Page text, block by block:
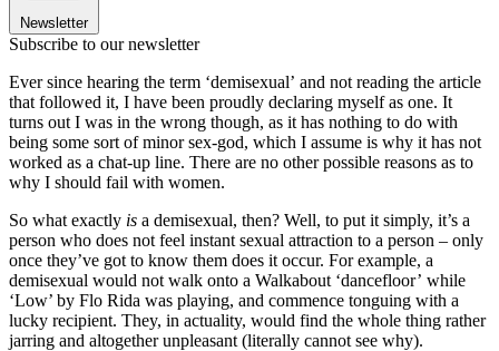
Newsletter
Subscribe to our newsletter
Ever since hearing the term ‘demisexual’ and not reading the article
that followed it, I have been proudly declaring myself as one. It
turns out I was in the wrong though, as it has nothing to do with
being some sort of minor sex-god, which I assume is why it has not
worked as a chat-up line. There are no other possible reasons as to
why I should fail with women.
So what exactly is a demisexual, then? Well, to put it simply, it’s a
person who does not feel instant sexual attraction to a person – only
once they’ve got to know them does it occur. For example, a
demisexual would not walk onto a Walkabout ‘dancefloor’ while
‘Low’ by Flo Rida was playing, and commence tonguing with a
lucky recipient. They, in actuality, would find the whole thing rather
jarring and altogether unpleasant (literally cannot see why).